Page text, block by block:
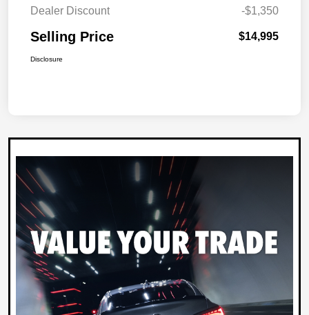
Dealer Discount -$1,350
Selling Price $14,995
Disclosure